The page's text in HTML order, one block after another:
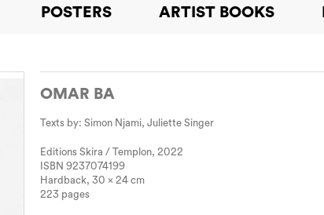
POSTERS ARTIST BOOKS
OMAR BA
Texts by: Simon Njami, Juliette Singer
Editions Skira / Templon, 2022
ISBN 9237074199
Hardback, 30 x 24 cm
223 pages